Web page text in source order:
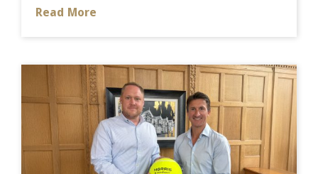
Read More